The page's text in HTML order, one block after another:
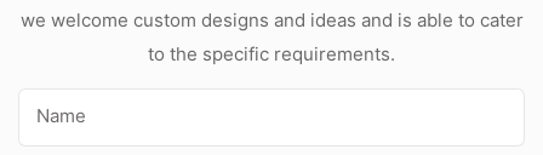
sealant for
stainless steel
we welcome custom designs and ideas and is able to cater
to the specific requirements.
Name